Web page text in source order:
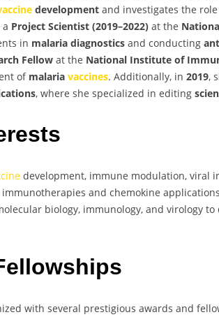
development and investigates the
Project Scientist (2019–2022) at the
in malaria diagnostics and conducting
Fellow at the National Institute of
of malaria vaccines. Additionally, in 2019,
, where she specialized in editing
development, immune modulation, viral
and chemokine applications
biology, immunology, and virology to
with several prestigious awards and